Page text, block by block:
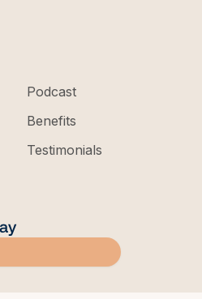
Podcast
Benefits
Testimonials